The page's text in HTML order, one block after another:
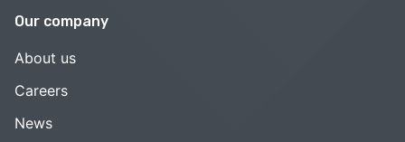
Our company
About us
Careers
News